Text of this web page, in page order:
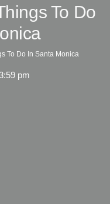
To Do
To Do In Santa Monica
pm